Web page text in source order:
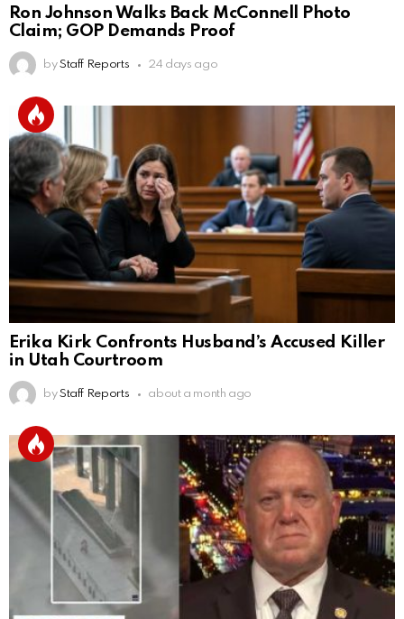
Ron Johnson Walks Back McConnell Photo
Claim; GOP Demands Proof
by Staff Reports 24 days ago
Erika Kirk Confronts Husband’s Accused Killer
in Utah Courtroom
by Staff Reports about a month ago